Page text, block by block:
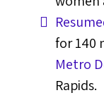
for 140
Metro
Rapids.